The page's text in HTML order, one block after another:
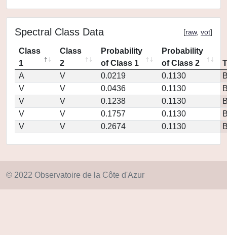
Spectral Class Data [raw, vot]
Class
1
Class
2
Probability
of Class 1
Probability
of Class 2
A
V 0.0219 0.1130
V
V 0.0436 0.1130
V
V 0.1238 0.1130
V
V 0.1757 0.1130
V
V 0.2674 0.1130
© 2022 Observatoire de la Côte d'Azur